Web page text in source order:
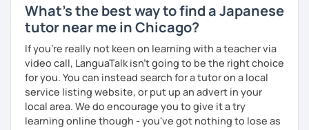
💭 All materials are provided free of charge.
💭 After the lesson, I will send you a copy of the lesson
content with corrections.
What's the best way to find a Japanese
tutor near me in Chicago?
If you're really not keen on learning with a teacher via
video call, LanguaTalk isn't going to be the right choice
for you. You can instead search for a tutor on a local
service listing website, or put up an advert in your
local area. We do encourage you to give it a try
learning online though - you've got nothing to lose as